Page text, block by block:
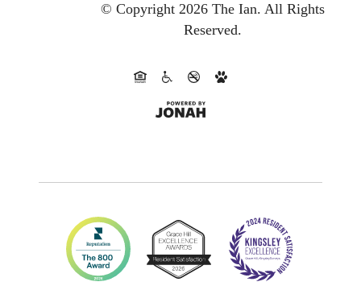
© Copyright 2026 The Ian. All Rights
Reserved.